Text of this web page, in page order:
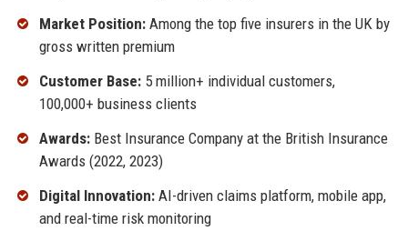
Market Position:Among the top five insurers in the UK by
gross written premium
Customer Base:5 million+ individual customers,
100,000+ business clients
Awards:Best Insurance Company at the British Insurance
Awards (2022, 2023)
Digital Innovation:AI-driven claims platform, mobile app,
and real-time risk monitoring